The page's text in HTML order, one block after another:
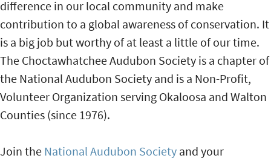
difference in our local community and make
contribution to a global awareness of conservation. It
is a big job but worthy of at least a little of our time.
The Choctawhatchee Audubon Society is a chapter of
the National Audubon Society and is a Non-Profit,
Volunteer Organization serving Okaloosa and Walton
Counties (since 1976).
Join the National Audubon Society and your